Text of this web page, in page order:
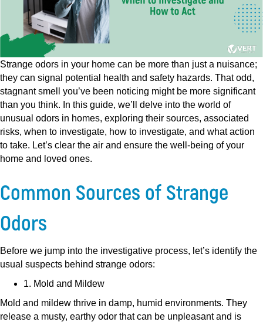
Strange odors in your home can be more than just a nuisance;
they can signal potential health and safety hazards. That odd,
stagnant smell you’ve been noticing might be more significant
than you think. In this guide, we’ll delve into the world of
unusual odors in homes, exploring their sources, associated
risks, when to investigate, how to investigate, and what action
to take. Let’s clear the air and ensure the well-being of your
home and loved ones.
Common Sources of Strange
Odors
Before we jump into the investigative process, let’s identify the
usual suspects behind strange odors:
1. Mold and Mildew
Mold and mildew thrive in damp, humid environments. They
release a musty, earthy odor that can be unpleasant and is